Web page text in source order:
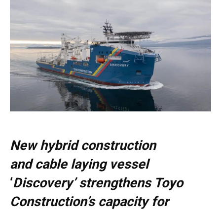
New hybrid construction
and cable laying vessel
‘Discovery’ strengthens Toyo
Construction’s capacity for